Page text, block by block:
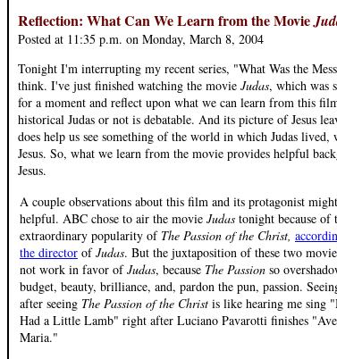
Reflection: What Can We Learn from the Movie
Posted at 11:35 p.m. on Monday, March 8, 2004
Tonight I'm interrupting my recent series, "What Was the
think. I've just finished watching the movie Judas, which was
for a moment and reflect upon what we can learn from this
historical Judas or not is debatable. And its picture of Jesus
does help us see something of the world in which Judas
Jesus. So, what we learn from the movie provides helpful
Jesus.
A couple observations about this film and its protagonist
helpful. ABC chose to air the movie Judas tonight because of
extraordinary popularity of The Passion of the Christ,
the director ofJudas. But the juxtaposition of these two
not work in favor ofJudas, because The Passion so
budget, beauty, brilliance, and, pardon the pun, passion.
after seeing The Passion of the Christ is like hearing me sing
Had a Little Lamb" right after Luciano Pavarotti finishes "Ave
Maria."